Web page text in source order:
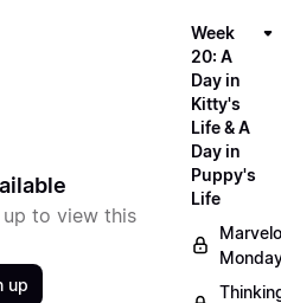
to view this
up
Week
20: A
Day in
Kitty's
Life & A
Day in
Puppy's
Life